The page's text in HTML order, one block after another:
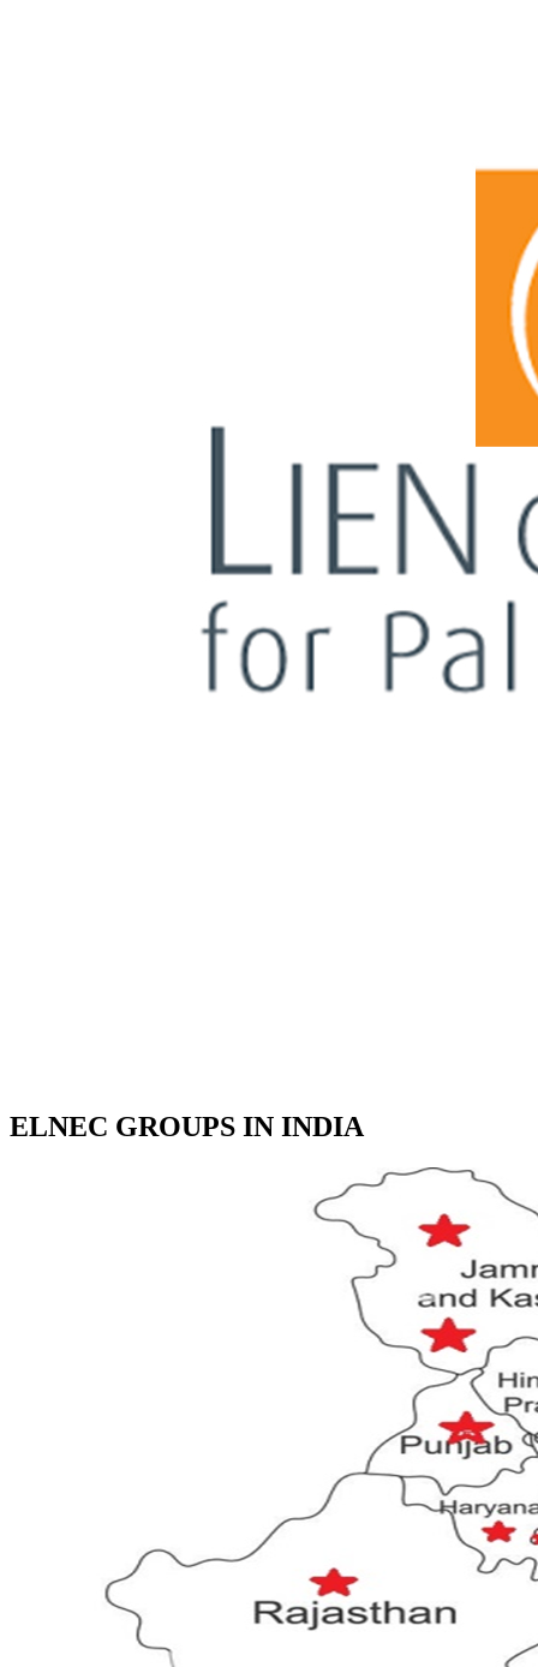
ELNEC GROUPS IN INDIA